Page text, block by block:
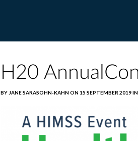
H20
BY JANE SARASOHN-KAHN ON 15 SEPTEMBER 2019 IN